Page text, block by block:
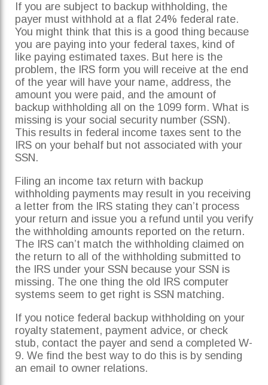
If you are subject to backup withholding, the
payer must withhold at a flat 24% federal rate.
You might think that this is a good thing because
you are paying into your federal taxes, kind of
like paying estimated taxes. But here is the
problem, the IRS form you will receive at the end
of the year will have your name, address, the
amount you were paid, and the amount of
backup withholding all on the 1099 form. What is
missing is your social security number (SSN).
This results in federal income taxes sent to the
IRS on your behalf but not associated with your
SSN.
Filing an income tax return with backup
withholding payments may result in you receiving
a letter from the IRS stating they can’t process
your return and issue you a refund until you verify
the withholding amounts reported on the return.
The IRS can’t match the withholding claimed on
the return to all of the withholding submitted to
the IRS under your SSN because your SSN is
missing. The one thing the old IRS computer
systems seem to get right is SSN matching.
If you notice federal backup withholding on your
royalty statement, payment advice, or check
stub, contact the payer and send a completed W-
9. We find the best way to do this is by sending
an email to owner relations.